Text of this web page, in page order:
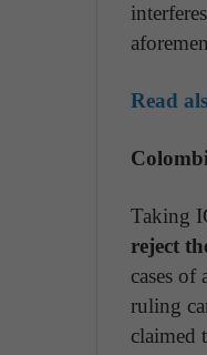
Read
Taking
reject
cases
ruling
claimed